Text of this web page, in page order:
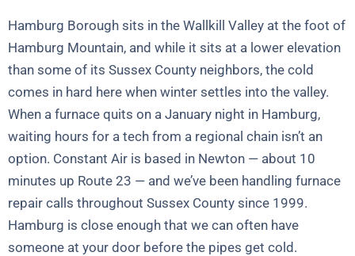
Hamburg Borough sits in the Wallkill Valley at the foot of
Hamburg Mountain, and while it sits at a lower elevation
than some of its Sussex County neighbors, the cold
comes in hard here when winter settles into the valley.
When a furnace quits on a January night in Hamburg,
waiting hours for a tech from a regional chain isn’t an
option. Constant Air is based in Newton — about 10
minutes up Route 23 — and we’ve been handling furnace
repair calls throughout Sussex County since 1999.
Hamburg is close enough that we can often have
someone at your door before the pipes get cold.